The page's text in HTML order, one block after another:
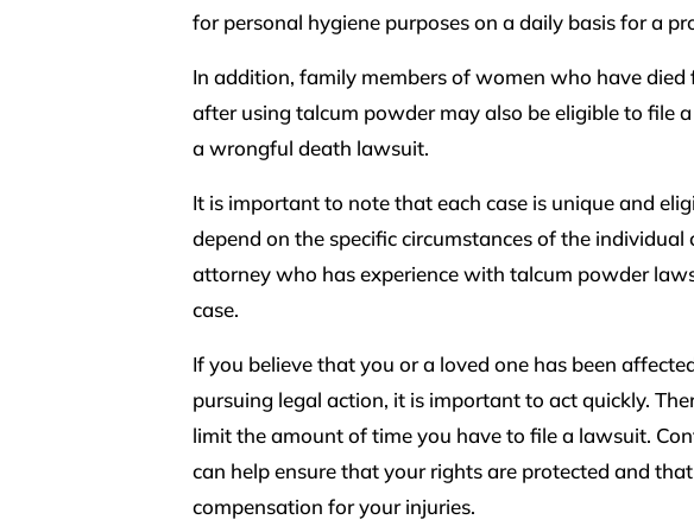
for personal hygiene purposes on a daily basis for a
In addition, family members of women who have
after using talcum powder may also be eligible to file
a wrongful death lawsuit.
It is important to note that each case is unique and
depend on the specific circumstances of the
attorney who has experience with talcum powder
case.
If you believe that you or a loved one has been
pursuing legal action, it is important to act quickly.
limit the amount of time you have to file a lawsuit.
can help ensure that your rights are protected and
compensation for your injuries.